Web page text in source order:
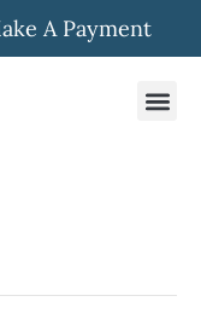
A Payment